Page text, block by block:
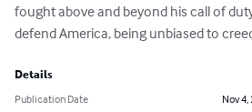
fought above and beyond his call of
defend America, being unbiased to
Details
Publication Date
Nov 4,